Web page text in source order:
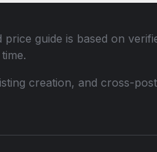
price guide is based on
creation, and cross-